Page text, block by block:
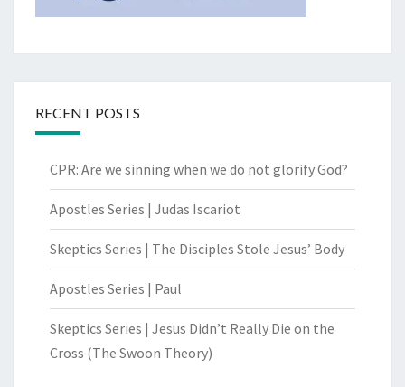
RECENT POSTS
CPR: Are we sinning when we do not glorify God?
Apostles Series | Judas Iscariot
Skeptics Series | The Disciples Stole Jesus’ Body
Apostles Series | Paul
Skeptics Series | Jesus Didn’t Really Die on the
Cross (The Swoon Theory)